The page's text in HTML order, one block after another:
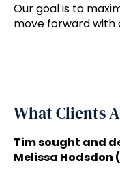
Our goal is to
move forward with
What Clients
Tim sought and
Melissa Hodsdon